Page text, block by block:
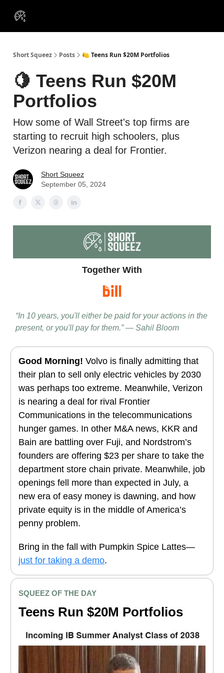
Short Squeez Posts 🍋 Teens Run $20M Portfolios
🍋 Teens Run $20M
Portfolios
How some of Wall Street's top firms are
starting to recruit high schoolers, plus
Verizon nearing a deal for Frontier.
Short Squeez
September 05, 2024
Together With
“In 10 years, you'll either be paid for your actions in the
present, or you'll pay for them.” — Sahil Bloom
Good Morning! Volvo is finally admitting that
their plan to sell only electric vehicles by 2030
was perhaps too extreme. Meanwhile, Verizon
is nearing a deal for rival Frontier
Communications in the telecommunications
hunger games. In other M&A news, KKR and
Bain are battling over Fuji, and Nordstrom’s
founders are offering $23 per share to take the
department store chain private. Meanwhile, job
openings fell more than expected in July, a
new era of easy money is dawning, and how
private equity is in the middle of America’s
penny problem.
Bring in the fall with Pumpkin Spice Lattes—
just for taking a demo.
SQUEEZ OF THE DAY
Teens Run $20M Portfolios